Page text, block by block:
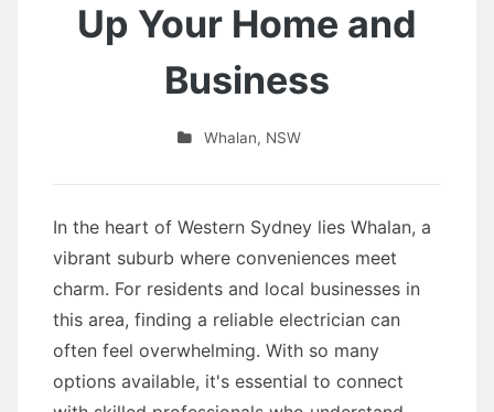
Up Your Home and
Business
Whalan, NSW
In the heart of Western Sydney lies Whalan, a
vibrant suburb where conveniences meet
charm. For residents and local businesses in
this area, finding a reliable electrician can
often feel overwhelming. With so many
options available, it's essential to connect